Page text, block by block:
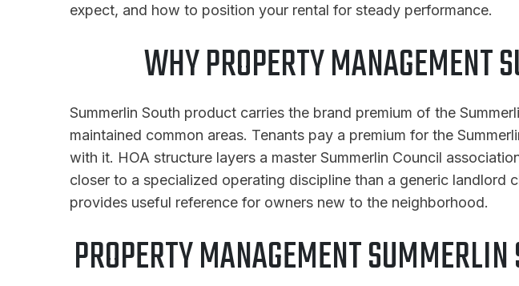
expect, and how to position your rental for steady performance.
WHY PROPERTY MANAGEMENT
Summerlin South product carries the brand premium of the
maintained common areas. Tenants pay a premium for the
with it. HOA structure layers a master Summerlin Council
closer to a specialized operating discipline than a generic landlord
provides useful reference for owners new to the neighborhood.
PROPERTY MANAGEMENT